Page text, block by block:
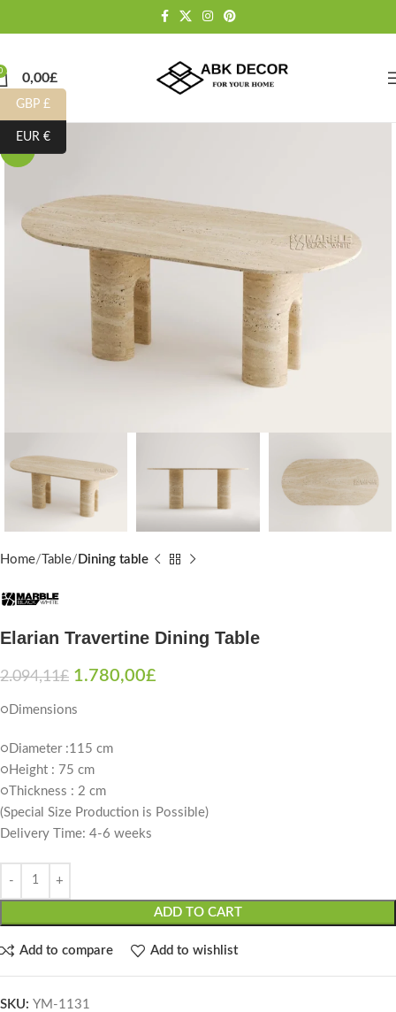
0,00£
Home Table Dining table
Elarian Travertine Dining Table
2.094,11£ 1.780,00£
○Dimensions
○Diameter :115 cm
○Height : 75 cm
○Thickness : 2 cm
(Special Size Production is Possible)
Delivery Time: 4-6 weeks
ADD TO CART
Add to compare Add to wishlist
SKU: YM-1131
GBP £
EUR €